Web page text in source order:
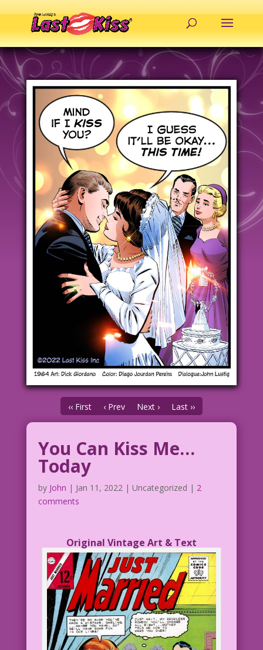
‹‹ First ‹ Prev Next › Last ››
You Can Kiss Me…
Today
by John | Jan 11, 2022| Uncategorized | 2
comments
Original Vintage Art & Text